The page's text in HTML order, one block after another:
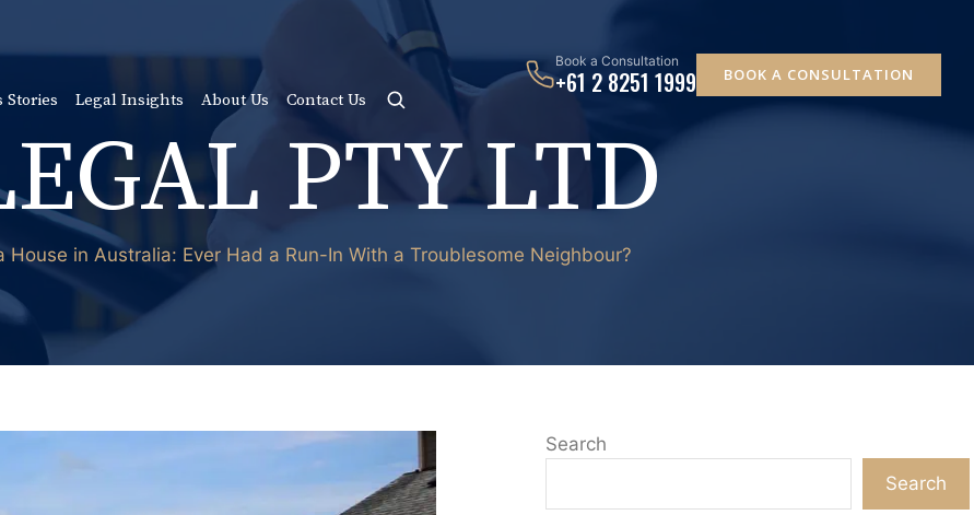
Stories Legal Insights About Us Contact Us
Book a Consultation
+61 2 8251 1999 BOOK A CONSULTATION
PTY LTD
House in Australia: Ever Had a Run-In With a Troublesome Neighbour?
Search
Search